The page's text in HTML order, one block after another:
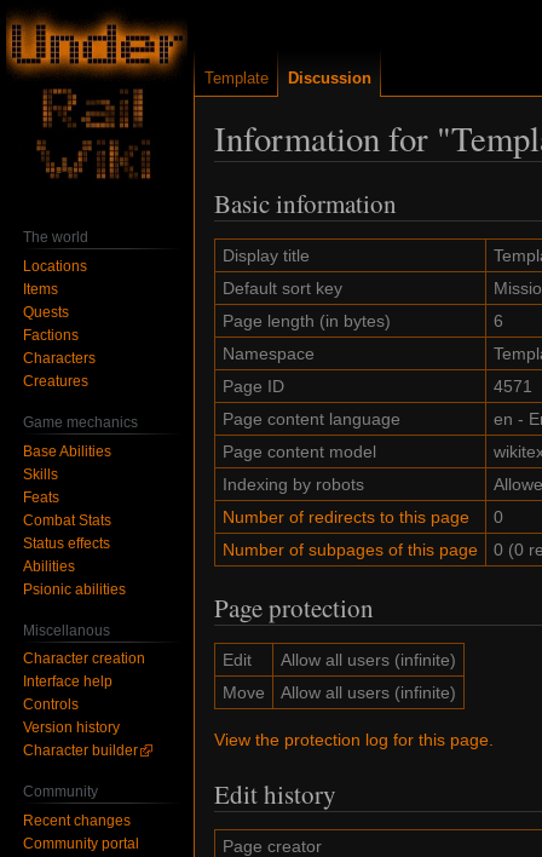
Information for
Jump
to
navigation
Jump
to
search
Basic information
Display title
Default sort key
Page length (in bytes)
6
Namespace
Page ID
4571
Page content language
en -
Page content model
Indexing by robots
Number of redirects to this page
0
Number of subpages of this page
0 (0
Page protection
Edit
Allow all users (infinite)
Move
Allow all users (infinite)
View the protection log for this page.
Edit history
Page creator
Template Discussion
The world
Locations
Items
Quests
Factions
Characters
Creatures
Game mechanics
Base Abilities
Skills
Feats
Combat Stats
Status effects
Abilities
Psionic abilities
Miscellanous
Character creation
Interface help
Controls
Version history
Character builder
Community
Recent changes
Community portal